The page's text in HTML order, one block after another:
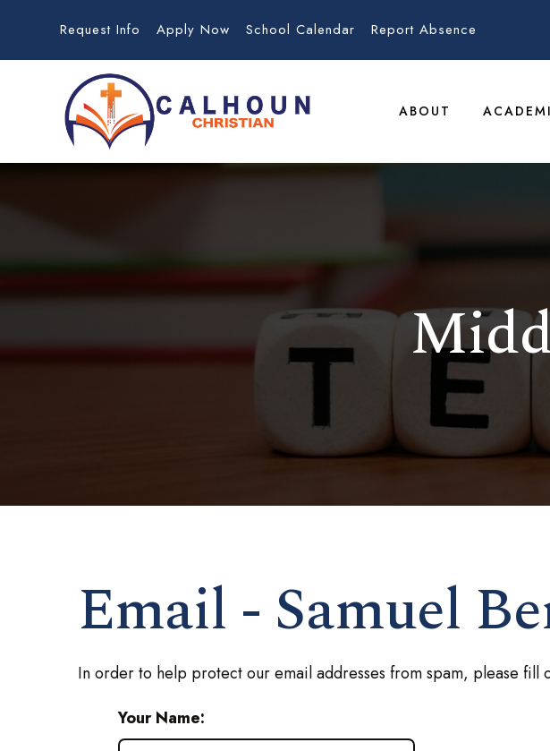
Request Info Apply Now School Calendar Report Absence
ABOUT
Email - Samuel
In order to help protect our email addresses from spam, please fill
Your Name: